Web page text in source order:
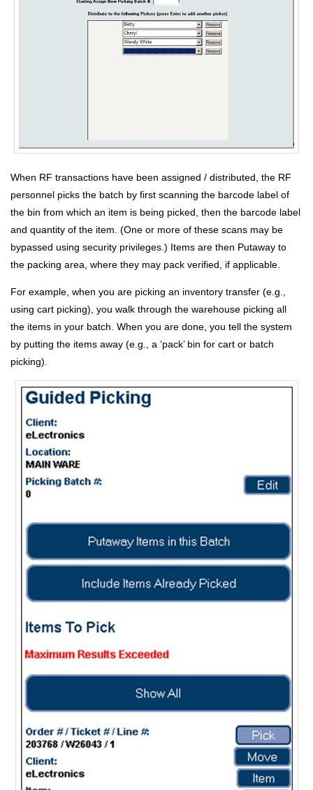
When RF transactions have been assigned / distributed, the RF
personnel picks the batch by first scanning the barcode label of
the bin from which an item is being picked, then the barcode label
and quantity of the item. (One or more of these scans may be
bypassed using security privileges.) Items are then Putaway to
the packing area, where they may pack verified, if applicable.
For example, when you are picking an inventory transfer (e.g.,
using cart picking), you walk through the warehouse picking all
the items in your batch. When you are done, you tell the system
by putting the items away (e.g., a ‘pack’ bin for cart or batch
picking).